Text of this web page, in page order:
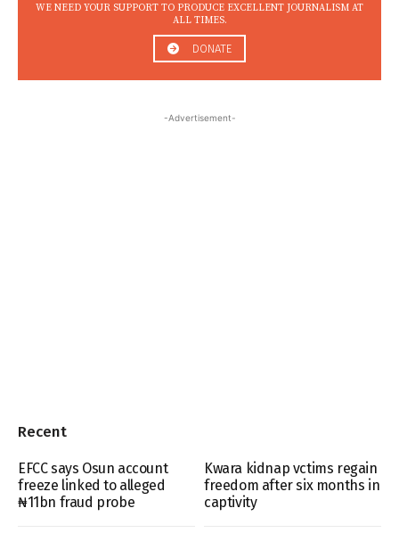
WE NEED YOUR SUPPORT TO PRODUCE EXCELLENT JOURNALISM AT
ALL TIMES.
DONATE
-Advertisement-
Recent
EFCC says Osun account
freeze linked to alleged
₦11bn fraud probe
Kwara kidnap vctims regain
freedom after six months in
captivity